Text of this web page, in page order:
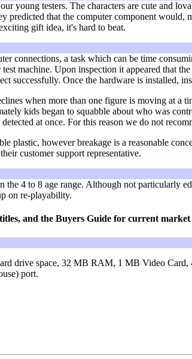
young testers. The characters are cute and
predicted that the computer component
gift idea, it's hard to beat.
connections, a task which can be time
machine. Upon inspection it appeared that
successfully. Once the hardware is installed,
when more than one figure is moving at a
kids began to squabble about who was
at once. For this reason we do not
plastic, however breakage is a reasonable
customer support representative.
4 to 8 age range. Although not particularly
on re-playability.
titles, and the Buyers Guide for current market
drive space, 32 MB RAM, 1 MB Video Card,
port.